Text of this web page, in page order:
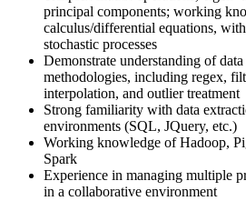
principal components; working
calculus/differential equations,
stochastic processes
Demonstrate understanding of
methodologies, including regex,
interpolation, and outlier treatment
Strong familiarity with data
environments (SQL, JQuery, etc.)
Working knowledge of Hadoop,
Spark
Experience in managing multiple
in a collaborative environment